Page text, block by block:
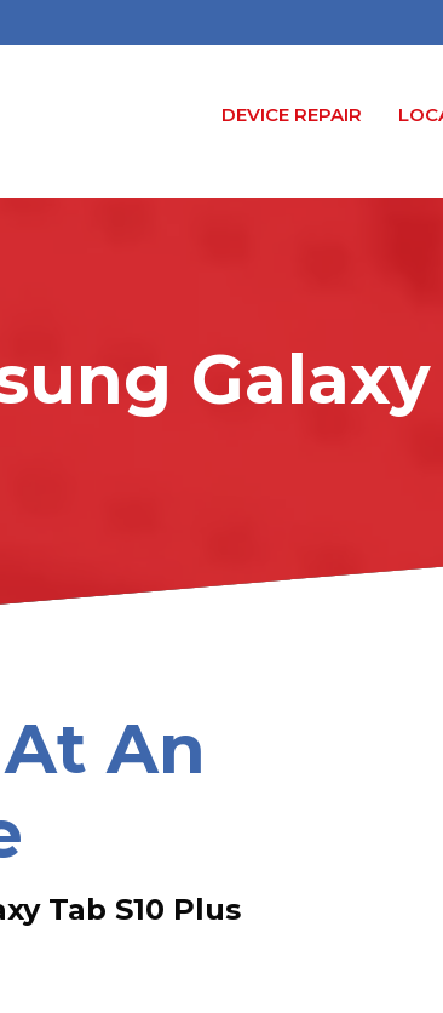
DEVICE REPAIR
Galaxy
An
Tab S10 Plus